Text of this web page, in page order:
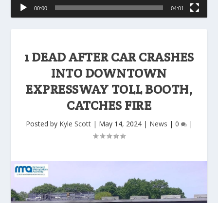
1 DEAD AFTER CAR CRASHES
INTO DOWNTOWN
EXPRESSWAY TOLL BOOTH,
CATCHES FIRE
Posted by Kyle Scott| May 14, 2024| News | 0 |
00:00 04:01